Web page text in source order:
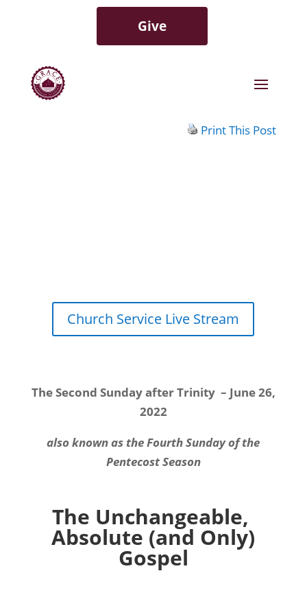
Give
Print This Post
Church Service Live Stream
The Second Sunday after Trinity – June 26,
2022
also known as the Fourth Sunday of the
Pentecost Season
The Unchangeable,
Absolute (and Only)
Gospel